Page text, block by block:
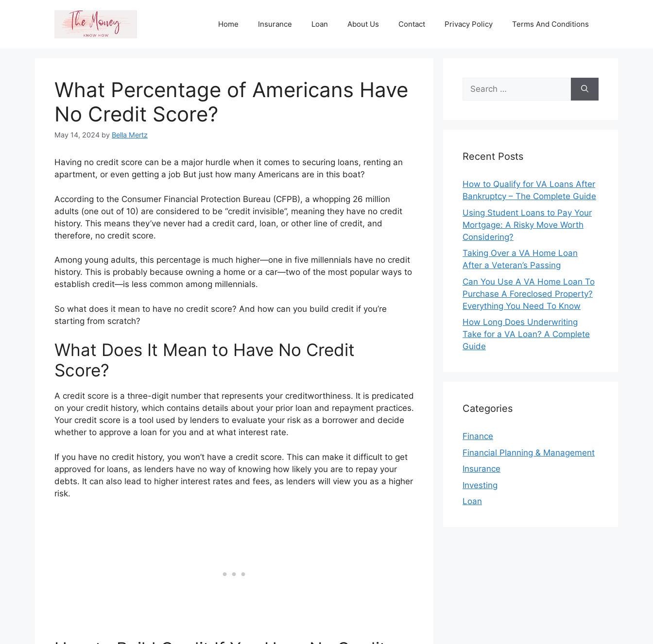
Home Insurance Loan About Us Contact Privacy Policy Terms And Conditions
What Percentage of Americans Have
No Credit Score?
May 14, 2024 by Bella Mertz
Having no credit score can be a major hurdle when it comes to securing loans, renting an
apartment, or even getting a job But just how many Americans are in this boat?
According to the Consumer Financial Protection Bureau (CFPB), a whopping 26 million
adults (one out of 10) are considered to be “credit invisible”, meaning they have no credit
history. This means they’ve never had a credit card, loan, or other line of credit, and
therefore, no credit score.
Among young adults, this percentage is much higher—one in five millennials have no credit
history. This is probably because owning a home or a car—two of the most popular ways to
establish credit—is less common among millennials.
So what does it mean to have no credit score? And how can you build credit if you’re
starting from scratch?
What Does It Mean to Have No Credit
Score?
A credit score is a three-digit number that represents your creditworthiness. It is predicated
on your credit history, which contains details about your prior loan and repayment practices.
Your credit score is a tool used by lenders to evaluate your risk as a borrower and decide
whether to approve a loan for you and at what interest rate.
If you have no credit history, you won’t have a credit score. This can make it difficult to get
approved for loans, as lenders have no way of knowing how likely you are to repay your
debts. It can also lead to higher interest rates and fees, as lenders will view you as a higher
risk.
Search
for:
Recent Posts
How to Qualify for VA Loans After
Bankruptcy – The Complete Guide
Using Student Loans to Pay Your
Mortgage: A Risky Move Worth
Considering?
Taking Over a VA Home Loan
After a Veteran’s Passing
Can You Use A VA Home Loan To
Purchase A Foreclosed Property?
Everything You Need To Know
How Long Does Underwriting
Take for a VA Loan? A Complete
Guide
Categories
Finance
Financial Planning & Management
Insurance
Investing
Loan